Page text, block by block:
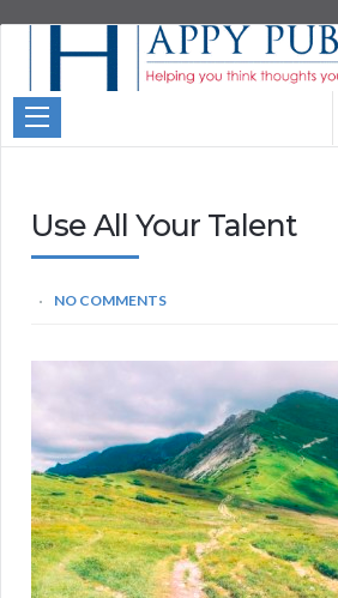
Motivational
Quotes
Use All Your Talent
NO COMMENTS